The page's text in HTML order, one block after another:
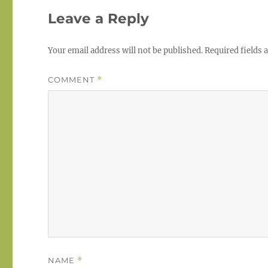
Leave a Reply
Your email address will not be published.Required fields
COMMENT *
NAME *